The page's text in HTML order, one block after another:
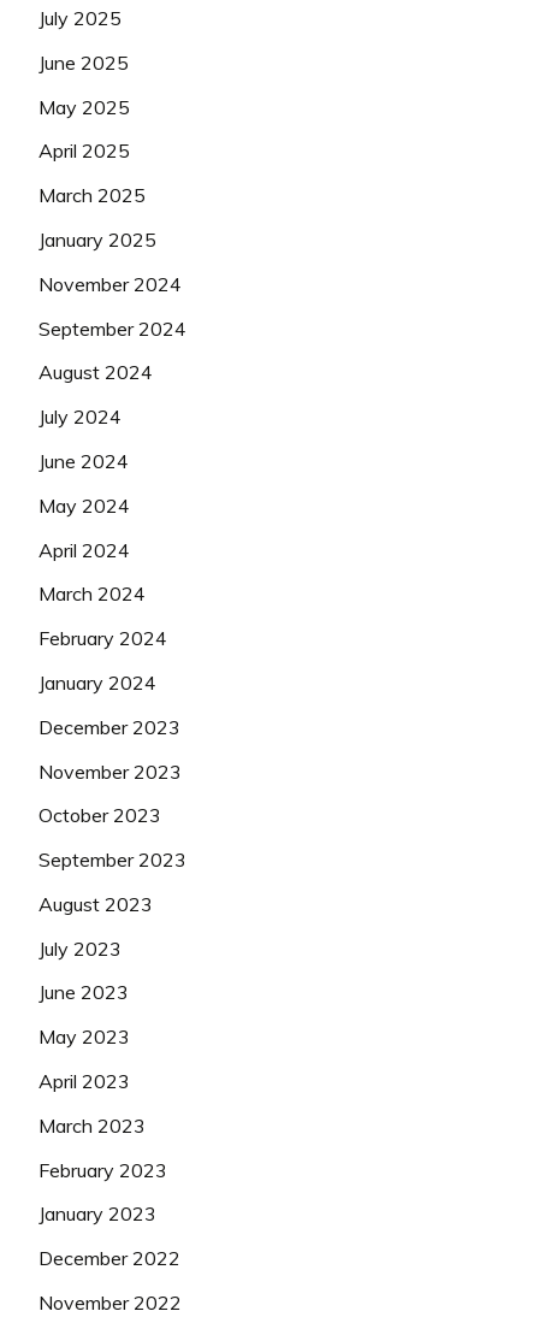
July 2025
June 2025
May 2025
April 2025
March 2025
January 2025
November 2024
September 2024
August 2024
July 2024
June 2024
May 2024
April 2024
March 2024
February 2024
January 2024
December 2023
November 2023
October 2023
September 2023
August 2023
July 2023
June 2023
May 2023
April 2023
March 2023
February 2023
January 2023
December 2022
November 2022